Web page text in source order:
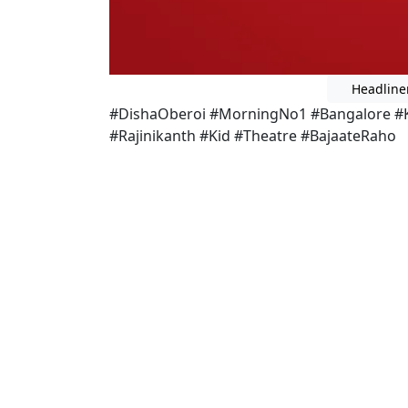
#DishaOberoi #MorningNo1 #Bangalore
#Rajinikanth #Kid #Theatre #BajaateRaho